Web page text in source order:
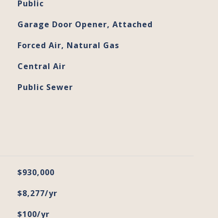
Public
Garage Door Opener, Attached
Forced Air, Natural Gas
Central Air
Public Sewer
$930,000
$8,277/yr
$100/yr